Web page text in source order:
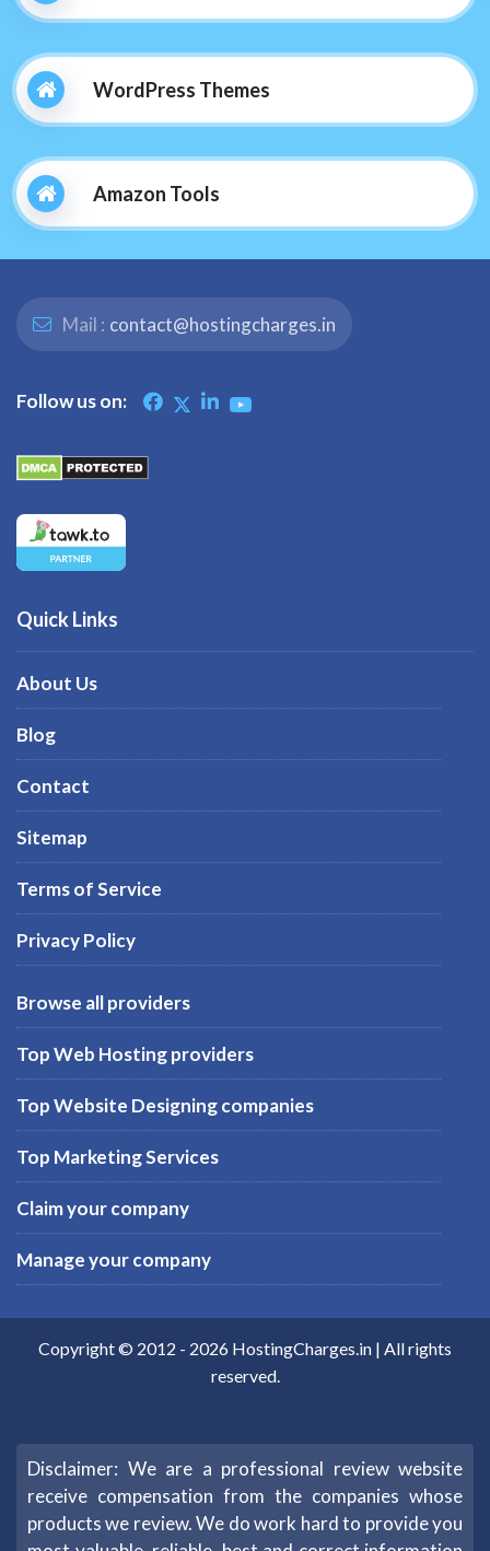
WordPress Themes
Amazon Tools
Mail : contact@hostingcharges.in
Follow us on:
Quick Links
About Us
Blog
Contact
Sitemap
Terms of Service
Privacy Policy
Browse all providers
Top Web Hosting providers
Top Website Designing companies
Top Marketing Services
Claim your company
Manage your company
Copyright © 2012 - 2026 HostingCharges.in | All rights
reserved.
Disclaimer: We are a professional review website
receive compensation from the companies whose
products we review. We do work hard to provide you